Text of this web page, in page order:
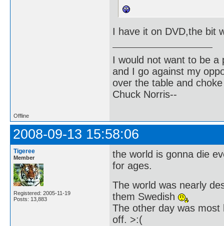
I have it on DVD,the bit
I would not want to be a
and I go against my
over the table and
Chuck Norris--
Offline
2008-09-13 15:58:06
Tigeree
Member
Registered: 2005-11-19
Posts: 13,883
the world is gonna die
for ages.
The world was nearly
them Swedish
The other day was
off. >:(